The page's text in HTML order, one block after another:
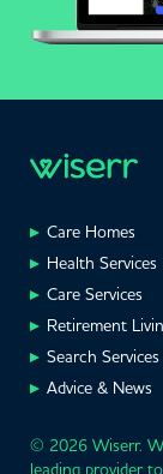
Care Homes
Health Services
Care Services
Retirement
Search Services
Advice & News
© 2026 Wiserr.
leading provider